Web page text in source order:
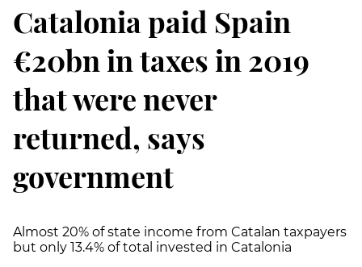
Catalonia paid Spain
€20bn in taxes in 2019
that were never
returned, says
government
Almost 20% of state income from Catalan taxpayers
but only 13.4% of total invested in Catalonia